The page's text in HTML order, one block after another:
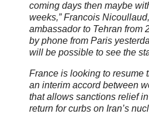
coming days then maybe
weeks,” Francois
ambassador to Tehran from
by phone from Paris
will be possible to see the
France is looking to resume
an interim accord between
that allows sanctions relief
return for curbs on Iran’s